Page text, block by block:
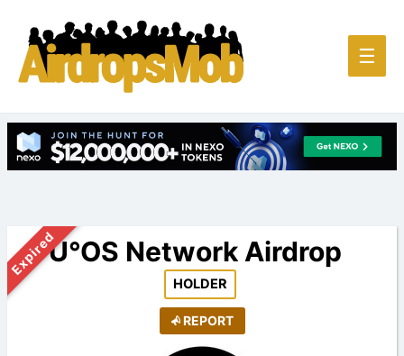
Main
☰
ExpiredU°OS Network Airdrop
HOLDER
REPORT